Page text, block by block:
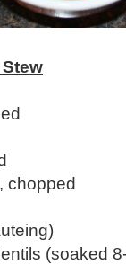
chopped
(soaked